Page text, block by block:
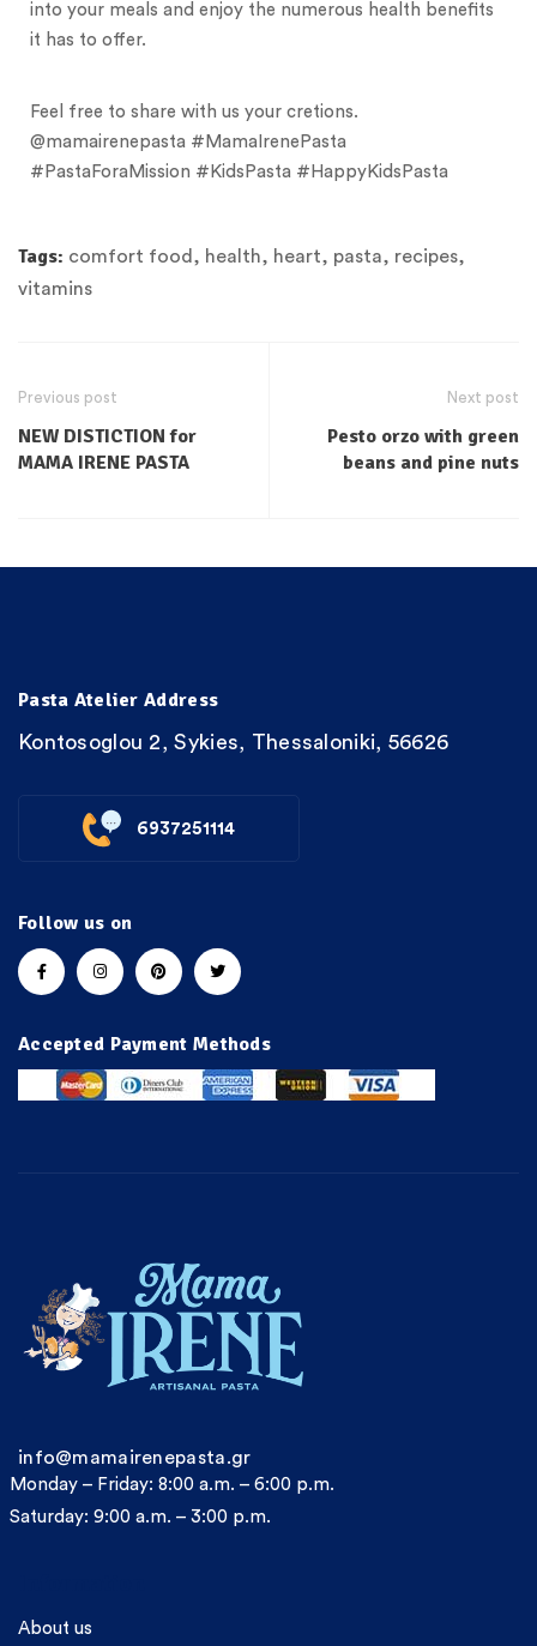
into your meals and enjoy the numerous health benefits
it has to offer.
Feel free to share with us your cretions.
@mamairenepasta #MamaIrenePasta
#PastaForaMission #KidsPasta #HappyKidsPasta
Tags: comfort food , health, heart, pasta, recipes,
vitamins
Previous post
NEW DISTICTION for
MAMA IRENE PASTA
Next post
Pesto orzo with green
beans and pine nuts
Pasta Atelier Address
Kontosoglou 2, Sykies, Thessaloniki, 56626
6937251114
Follow us on
Accepted Payment Methods
About us
info@mamairenepasta.gr
Monday – Friday: 8:00 a.m. – 6:00 p.m.
Saturday: 9:00 a.m. – 3:00 p.m.